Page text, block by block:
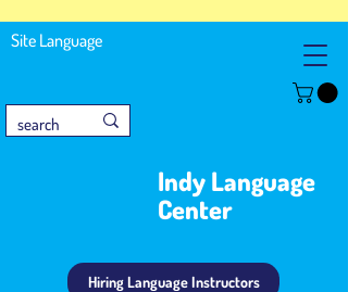
Site Language
Indy Language
Center
Hiring Language Instructors